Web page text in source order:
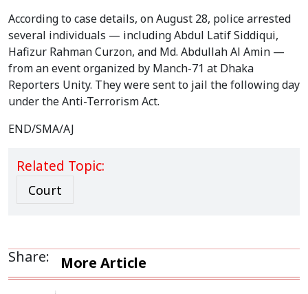
According to case details, on August 28, police arrested
several individuals — including Abdul Latif Siddiqui,
Hafizur Rahman Curzon, and Md. Abdullah Al Amin —
from an event organized by Manch-71 at Dhaka
Reporters Unity. They were sent to jail the following day
under the Anti-Terrorism Act.
END/SMA/AJ
Related Topic:
Court
Share: More Article